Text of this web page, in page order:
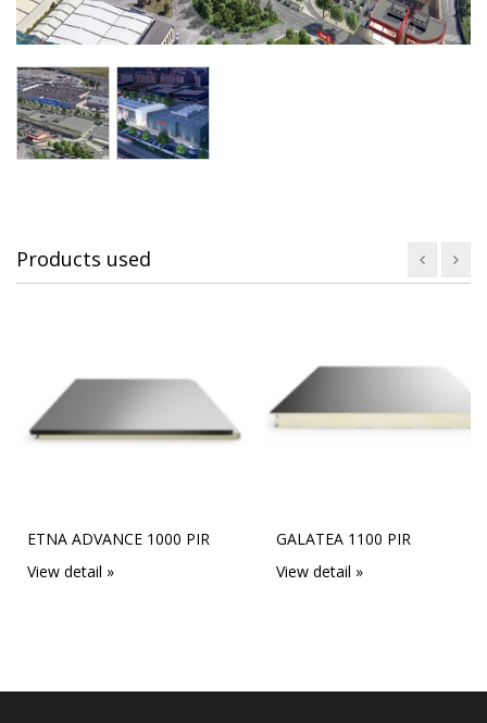
Products used
ETNA ADVANCE 1000 PIR
View detail »
GALATEA 1100 PIR
View detail »